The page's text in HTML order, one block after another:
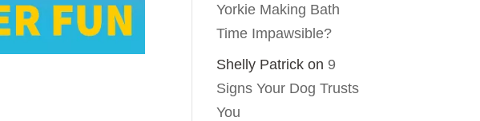
Yorkie Making Bath
Time Impawsible?
Shelly Patrick on 9
Signs Your Dog Trusts
You